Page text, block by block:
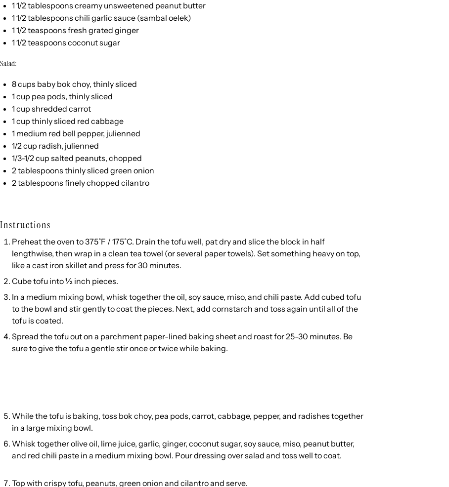
1 1/2 tablespoons creamy unsweetened peanut butter
1 1/2 tablespoons chili garlic sauce (sambal oelek)
1 1/2 teaspoons fresh grated ginger
1 1/2 teaspoons coconut sugar
Salad:
8cups baby bok choy, thinly sliced
1 cup pea pods, thinly sliced
1 cup shredded carrot
1 cup thinly sliced red cabbage
1 medium red bell pepper, julienned
1/2cup radish, julienned
1/3-1/2cup salted peanuts, chopped
2 tablespoons thinly sliced green onion
2 tablespoons finely chopped cilantro
Instructions
Preheat the oven to 375˚F / 175˚C. Drain the tofu well, pat dry and slice the block in half
lengthwise, then wrap in a clean tea towel (or several paper towels). Set something heavy on top,
like a cast iron skillet and press for 30 minutes.
Cube tofu into ½ inch pieces.
In a medium mixing bowl, whisk together the oil, soy sauce, miso, and chili paste. Add cubed tofu
to the bowl and stir gently to coat the pieces. Next, add cornstarch and toss again until all of the
tofu is coated.
Spread the tofu out on a parchment paper-lined baking sheet and roast for 25-30 minutes. Be
sure to give the tofu a gentle stir once or twice while baking.
While the tofu is baking, toss bok choy, pea pods, carrot, cabbage, pepper, and radishes together
in a large mixing bowl.
Whisk together olive oil, lime juice, garlic, ginger, coconut sugar, soy sauce, miso, peanut butter,
and red chili paste in a medium mixing bowl. Pour dressing over salad and toss well to coat.
Top with crispy tofu, peanuts, green onion and cilantro and serve.